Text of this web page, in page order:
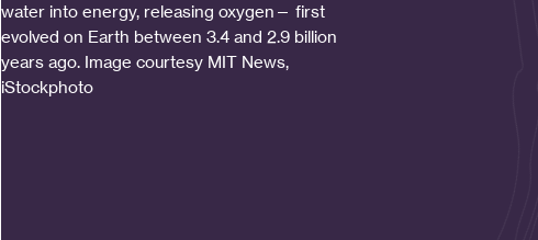
water into energy, releasing oxygen— first
evolved on Earth between 3.4 and 2.9 billion
years ago. Image courtesy MIT News,
iStockphoto